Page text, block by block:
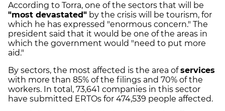
According to Torra, one of the sectors that will be
"most devastated" by the crisis will be tourism, for
which he has expressed "enormous concern." The
president said that it would be one of the areas in
which the government would "need to put more
aid."
By sectors, the most affected is the area of ​​services
with more than 85% of the filings and 70% of the
workers. In total, 73,641 companies in this sector
have submitted ERTOs for 474,539 people affected.